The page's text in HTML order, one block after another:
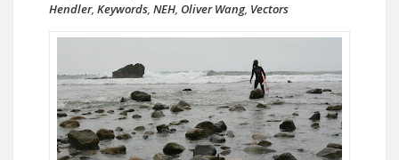
Hendler, Keywords, NEH, Oliver Wang, Vectors